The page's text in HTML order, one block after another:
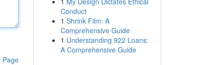
Page
Conduct
1 Shrink Film: A
Comprehensive Guide
1 Understanding 922 Loans:
A Comprehensive Guide